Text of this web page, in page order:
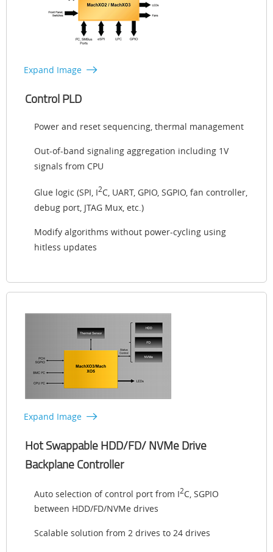
Expand Image
Control PLD
Power and reset sequencing, thermal management
Out-of-band signaling aggregation including 1V
signals from CPU
Glue logic (SPI, I2C, UART, GPIO, SGPIO, fan controller,
debug port, JTAG Mux, etc.)
Modify algorithms without power-cycling using
hitless updates
Expand Image
Hot Swappable HDD/FD/ NVMe Drive
Backplane Controller
Auto selection of control port from I2C, SGPIO
between HDD/FD/NVMe drives
Scalable solution from 2 drives to 24 drives